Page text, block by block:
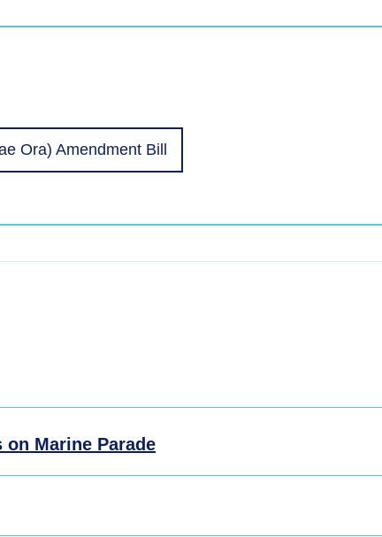
Ora) Amendment Bill
Marine Parade